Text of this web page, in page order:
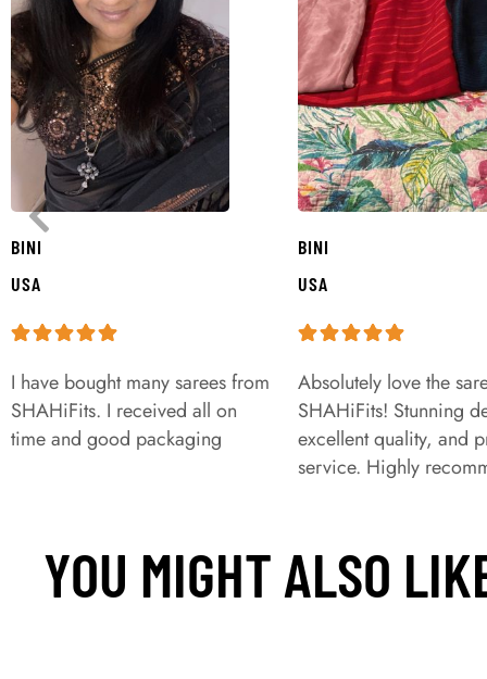
BINI
USA
I have bought many sarees from
SHAHiFits. I received all on
time and good packaging
BINI
USA
Absolutely love the
SHAHiFits! Stunning
excellent quality, and
service. Highly
YOU MIGHT ALSO